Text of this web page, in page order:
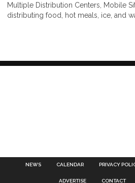
Multiple Distribution Centers, Mobile
distributing food, hot meals, ice, and
NEWS CALENDAR PRIVACY
ADVERTISE CONTACT